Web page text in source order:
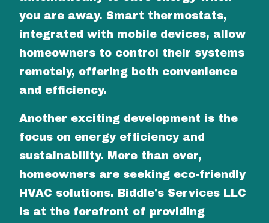
you are away. Smart thermostats,
integrated with mobile devices, allow
homeowners to control their systems
remotely, offering both convenience
and efficiency.
Another exciting development is the
focus on energy efficiency and
sustainability. More than ever,
homeowners are seeking eco-friendly
HVAC solutions. Biddle's Services LLC
is at the forefront of providing